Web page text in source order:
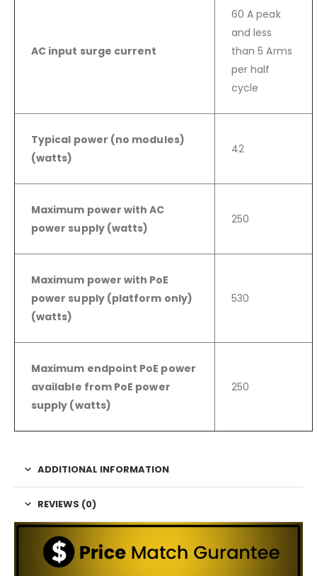
AC input surge current
60 A peak
and less
than 5 Arms
per half
cycle
Typical power (no modules)
(watts)
42
Maximum power with AC
power supply (watts)
250
Maximum power with PoE
power supply (platform only)
(watts)
530
Maximum endpoint PoE power
available from PoE power
supply (watts)
250
ADDITIONAL INFORMATION
REVIEWS (0)